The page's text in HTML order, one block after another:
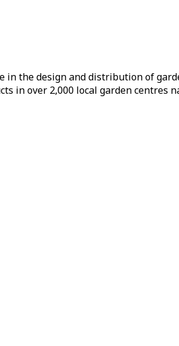
the design and distribution of
in over 2,000 local garden centres